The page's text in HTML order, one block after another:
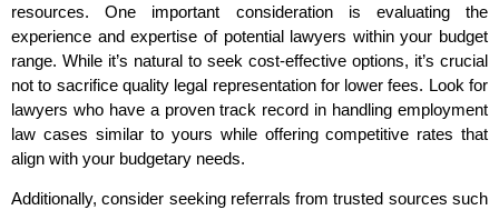
resources. One important consideration is evaluating the
experience and expertise of potential lawyers within your budget
range. While it’s natural to seek cost-effective options, it’s crucial
not to sacrifice quality legal representation for lower fees. Look for
lawyers who have a proven track record in handling employment
law cases similar to yours while offering competitive rates that
align with your budgetary needs.
Additionally, consider seeking referrals from trusted sources such